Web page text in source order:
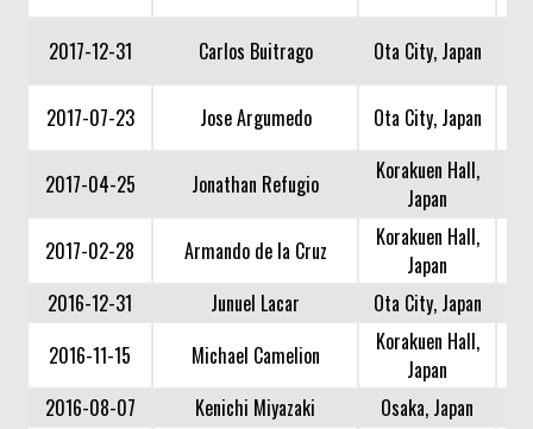
2017-12-31 Carlos Buitrago Ota City, Japan
2017-07-23 Jose Argumedo Ota City, Japan
2017-04-25 Jonathan Refugio
Korakuen Hall,
Japan
2017-02-28
Armando de la Cruz
Korakuen Hall,
Japan
2016-12-31
Junuel Lacar
Ota City, Japan
2016-11-15
Michael Camelion
Korakuen Hall,
Japan
2016-08-07
Kenichi Miyazaki
Osaka, Japan